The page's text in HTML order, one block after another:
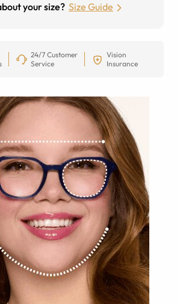
your size? Size Guide
24/7 Customer
Service
Vision
Insurance